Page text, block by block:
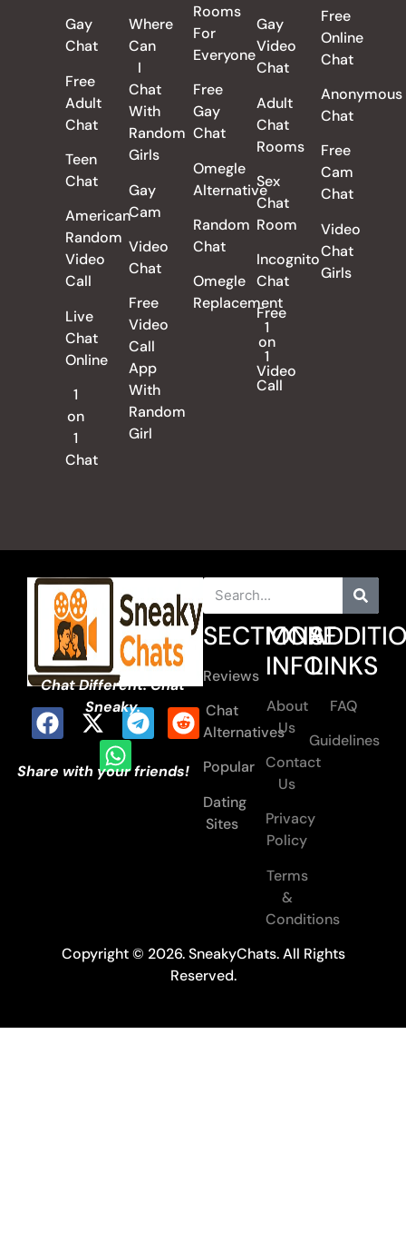
Gay
Chat
Free
Adult
Chat
Teen
Chat
American
Random
Video
Call
Live
Chat
Online
1
on
1
Chat
Where
Can
I
Chat
With
Random
Girls
Gay
Cam
Video
Chat
Free
Video
Call
App
With
Random
Girl
Rooms
For
Everyone
Free
Gay
Chat
Omegle
Alternative
Random
Chat
Omegle
Replacement
Gay
Video
Chat
Adult
Chat
Rooms
Sex
Chat
Room
Incognito
Chat
Free
1
on
1
Video
Call
Free
Online
Chat
Anonymous
Chat
Free
Cam
Chat
Video
Chat
Girls
Chat Different. Chat
Sneaky.
Share with your friends!
SECTIONS
Reviews
Chat
Alternatives
Popular
Dating
Sites
MORE
INFO
About
Us
Contact
Us
Privacy
Policy
Terms
&
Conditions
LINKS
FAQ
Guidelines
Copyright © 2026. SneakyChats. All Rights
Reserved.